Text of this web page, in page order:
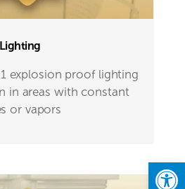
Lighting
explosion proof lighting
in areas with constant
or vapors